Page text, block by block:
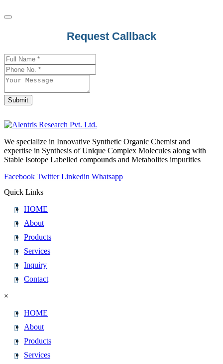
Request Callback
Submit
We specialize in Innovative Synthetic Organic Chemist and
expertise in Synthesis of Unique Complex Molecules along with
Stable Isotope Labelled compounds and Metabolites impurities
Facebook Twitter Linkedin Whatsapp
Quick Links
HOME
About
Products
Services
Inquiry
Contact
×
HOME
About
Products
Services